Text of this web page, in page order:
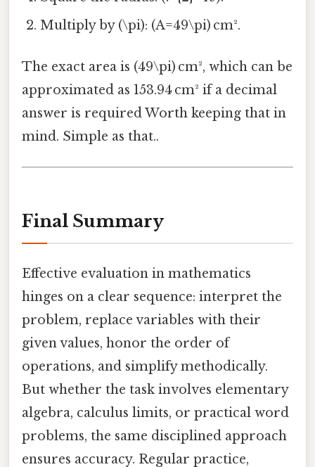
Multiply by (\pi): (A=49\pi) cm².
The exact area is (49\pi) cm², which can be
approximated as 153.94 cm² if a decimal
answer is required Worth keeping that in
mind. Simple as that..
Final Summary
Effective evaluation in mathematics
hinges on a clear sequence: interpret the
problem, replace variables with their
given values, honor the order of
operations, and simplify methodically.
But whether the task involves elementary
algebra, calculus limits, or practical word
problems, the same disciplined approach
ensures accuracy. Regular practice,